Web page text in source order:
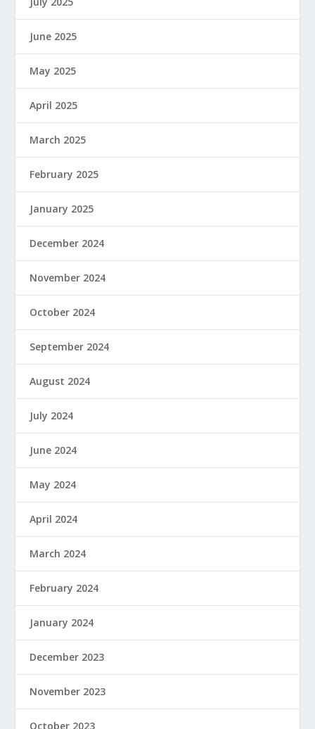
June 2025
May 2025
April 2025
March 2025
February 2025
January 2025
December 2024
November 2024
October 2024
September 2024
August 2024
July 2024
June 2024
May 2024
April 2024
March 2024
February 2024
January 2024
December 2023
November 2023
October 2023